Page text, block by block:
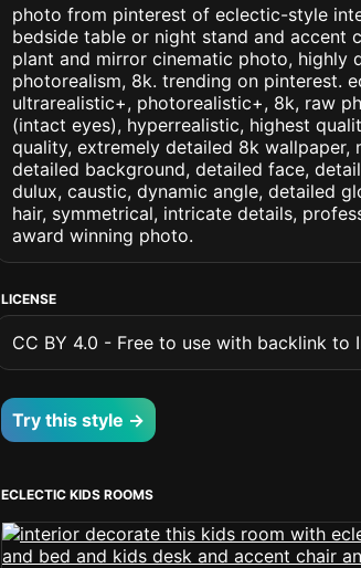
photo from pinterest of eclectic-style
bedside table or night stand and accent
plant and mirror cinematic photo, highly
photorealism, 8k. trending on pinterest.
ultrarealistic+, photorealistic+, 8k, raw
(intact eyes), hyperrealistic, highest
quality, extremely detailed 8k wallpaper,
detailed background, detailed face,
dulux, caustic, dynamic angle, detailed
hair, symmetrical, intricate details,
award winning photo.
LICENSE
CC BY 4.0 - Free to use with backlink to
Try this style →
ECLECTIC KIDS ROOMS